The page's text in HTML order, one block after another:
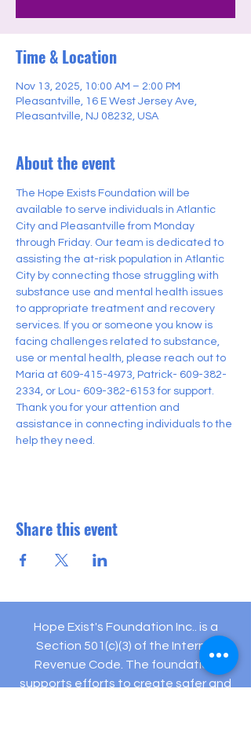
Time & Location
Nov 13, 2025, 10:00 AM – 2:00 PM
Pleasantville, 16 E West Jersey Ave,
Pleasantville, NJ 08232, USA
About the event
The Hope Exists Foundation will be
available to serve individuals in Atlantic
City and Pleasantville from Monday
through Friday. Our team is dedicated to
assisting the at-risk population in Atlantic
City by connecting those struggling with
substance use and mental health issues
to appropriate treatment and recovery
services. If you or someone you know is
facing challenges related to substance,
use or mental health, please reach out to
Maria at 609-415-4973, Patrick- 609-382-
2334, or Lou- 609-382-6153 for support.
Thank you for your attention and
assistance in connecting individuals to the
help they need.
Share this event
Hope Exist's Foundation Inc.. is a
Section 501(c)(3) of the Internal
Revenue Code. The foundation
supports efforts to create safer and